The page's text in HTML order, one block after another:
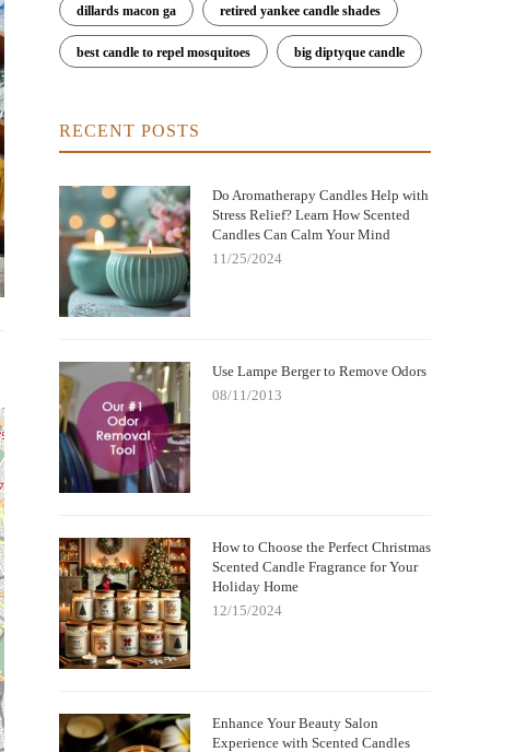
dillards macon ga retired yankee candle shades
best candle to repel mosquitoes big diptyque candle
RECENT POSTS
Do Aromatherapy Candles Help with
Stress Relief? Learn How Scented
Candles Can Calm Your Mind
11/25/2024
Use Lampe Berger to Remove Odors
08/11/2013
How to Choose the Perfect Christmas
Scented Candle Fragrance for Your
Holiday Home
12/15/2024
Enhance Your Beauty Salon
Experience with Scented Candles